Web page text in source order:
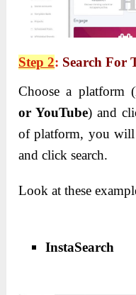
Step 2: Search For
Choose a platform (
or YouTube) and
of platform, you
and click search.
Look at these
InstaSearch